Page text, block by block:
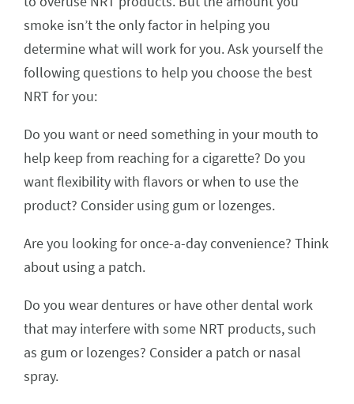
smoke isn’t the only factor in helping you
determine what will work for you. Ask yourself the
following questions to help you choose the best
NRT for you:
Do you want or need something in your mouth to
help keep from reaching for a cigarette? Do you
want flexibility with flavors or when to use the
product? Consider using gum or lozenges.
Are you looking for once-a-day convenience? Think
about using a patch.
Do you wear dentures or have other dental work
that may interfere with some NRT products, such
as gum or lozenges? Consider a patch or nasal
spray.